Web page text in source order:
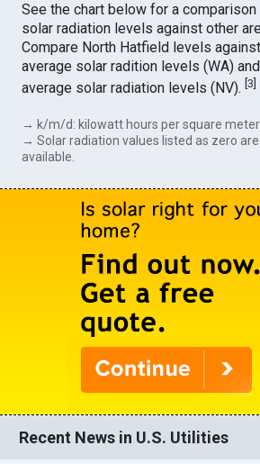
See the chart below for a
solar radiation levels against other
Compare North Hatfield levels
average solar radition levels (WA)
average solar radiation levels (NV).[3
→ k/m/d: kilowatt hours per square meter
→ Solar radiation values listed as zero
available.
Recent News in U.S. Utilities